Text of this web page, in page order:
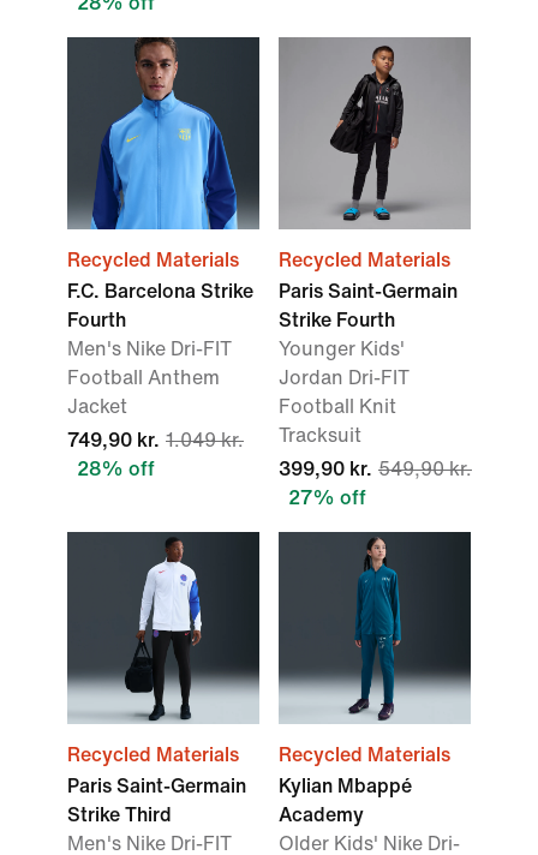
Recycled Materials
F.C. Barcelona Strike
Fourth
Men's Nike Dri-FIT
Football Anthem
Jacket
749,90 kr. 1.049 kr.
28% off
Recycled Materials
Paris Saint-Germain
Strike Fourth
Younger Kids'
Jordan Dri-FIT
Football Knit
Tracksuit
399,90 kr. 549,90 kr.
27% off
Recycled Materials
Paris Saint-Germain
Strike Third
Men's Nike Dri-FIT
Recycled Materials
Kylian Mbappé
Academy
Older Kids' Nike Dri-